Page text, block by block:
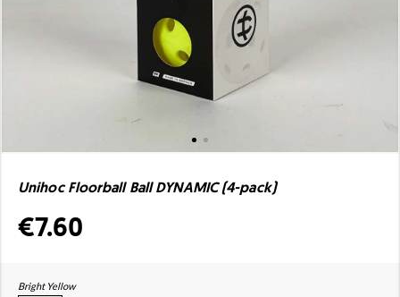
Unihoc Floorball Ball DYNAMIC (4-pack)
€7.60
Bright Yellow